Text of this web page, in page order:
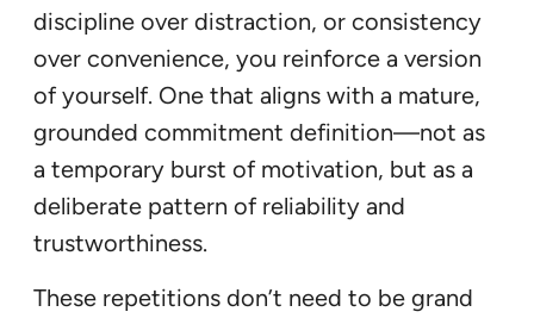
discipline over distraction, or consistency
over convenience, you reinforce a version
of yourself. One that aligns with a mature,
grounded commitment definition—not as
a temporary burst of motivation, but as a
deliberate pattern of reliability and
trustworthiness.
These repetitions don’t need to be grand